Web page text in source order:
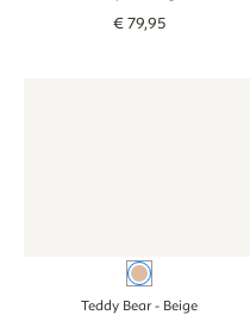
€79,95
Beige
Teddy Bear - Beige